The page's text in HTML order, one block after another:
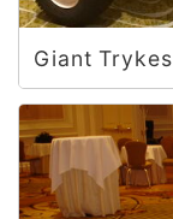
Giant Trykes